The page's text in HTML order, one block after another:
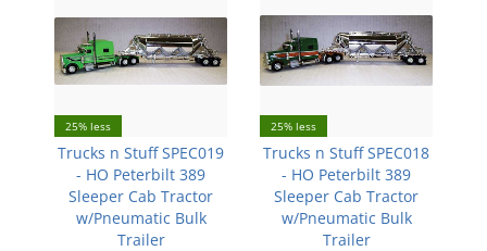
25% less
Trucks n Stuff SPEC019
- HO Peterbilt 389
Sleeper Cab Tractor
w/Pneumatic Bulk
Trailer
25% less
Trucks n Stuff SPEC018
- HO Peterbilt 389
Sleeper Cab Tractor
w/Pneumatic Bulk
Trailer